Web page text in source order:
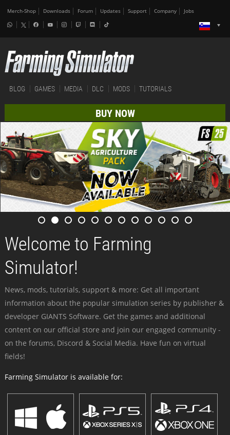
Merch-Shop Downloads Forum Updates Support Company Jobs
BLOG GAMES MEDIA DLC MODS TUTORIALS
BUY NOW
Welcome to Farming
Simulator!
News, mods, tutorials, support & more: Get all important
information about the popular simulation series by publisher &
developer GIANTS Software. Get the games and additional
content on our official store and join our engaged community -
on the forums, Discord & Social Media. Have fun on virtual
fields!
Farming Simulator is available for: